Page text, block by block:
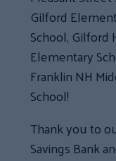
Gilford
School, Gilford
Elementary
Franklin NH
School!
Thank you to
Savings Bank